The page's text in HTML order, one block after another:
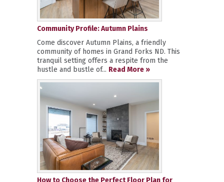
Community Profile: Autumn Plains
Come discover Autumn Plains, a friendly
community of homes in Grand Forks ND. This
tranquil setting offers a respite from the
hustle and bustle of... Read More »
How to Choose the Perfect Floor Plan for